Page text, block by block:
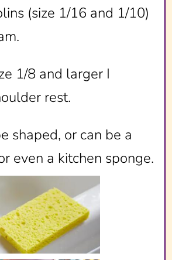
(size 1/16 and 1/10)
1/8 and larger I
rest.
shaped, or can be a
even a kitchen sponge.